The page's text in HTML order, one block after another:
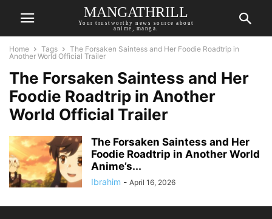
MANGATHRILL
Your trustworthy news source about
anime, manga.
Home Tags
The Forsaken Saintess and Her Foodie Roadtrip in
Another World Official Trailer
The Forsaken Saintess and Her
Foodie Roadtrip in Another
World Official Trailer
The Forsaken Saintess and Her
Foodie Roadtrip in Another World
Anime’s...
Ibrahim - April 16, 2026